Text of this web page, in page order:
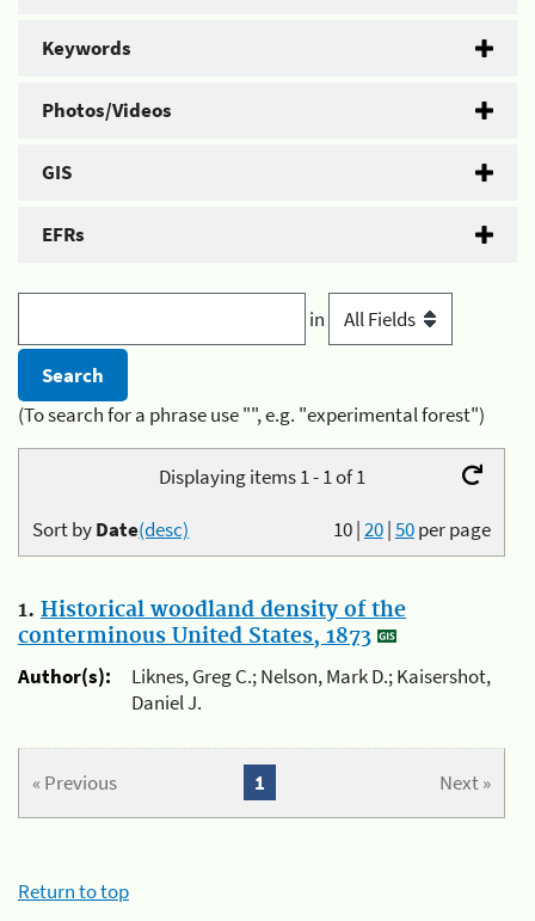
Keywords
Photos/Videos
GIS
EFRs
in
(To search for a phrase use "", e.g. "experimental forest")
Displaying items 1 - 1 of 1
10|20|50per page
Sort byDate(desc)
1. Historical woodland density of the
conterminous United States, 1873
Author(s):
Liknes, Greg C.; Nelson, Mark D.; Kaisershot,
Daniel J.
« Previous Next »
1
Return to top